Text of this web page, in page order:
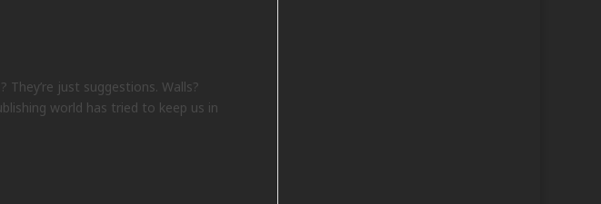
They’re just suggestions. Walls?
world has tried to keep us in